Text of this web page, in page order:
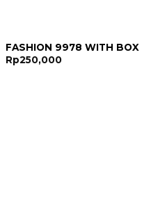
FASHION 9978 WITH BOX
Rp250,000